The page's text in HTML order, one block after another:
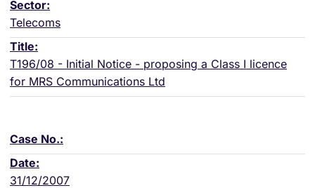
Telecoms
T196/08 - Initial Notice - proposing a Class I licence
for MRS Communications Ltd
31/12/2007